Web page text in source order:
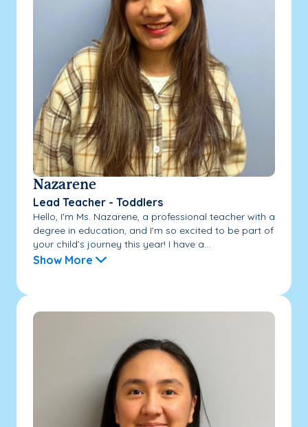
Nazarene
Lead Teacher - Toddlers
Hello, I'm Ms. Nazarene, a professional teacher with a
degree in education, and I'm so excited to be part of
your child’s journey this year! I have a...
Show More